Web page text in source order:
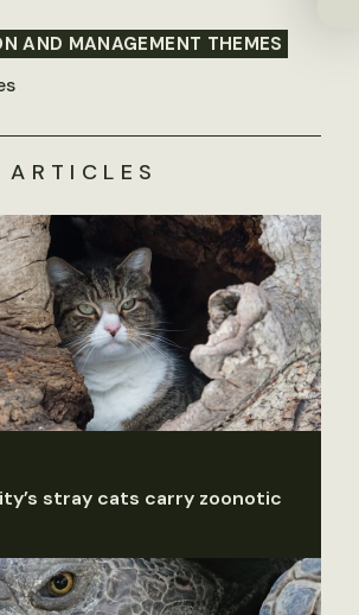
AND MANAGEMENT THEMES
ARTICLES
stray cats carry zoonotic